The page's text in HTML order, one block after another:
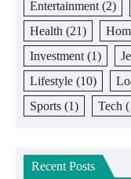
Entertainment (2)
Health (21)
Investment (1)
Lifestyle (10)
Sports (1) Tech
Recent Posts